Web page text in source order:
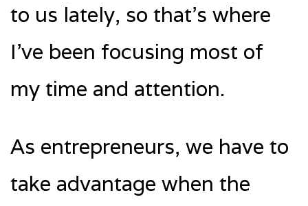
to us lately, so that’s where
I’ve been focusing most of
my time and attention.
As entrepreneurs, we have to
take advantage when the